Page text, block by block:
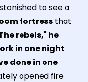
to see a
fortress that
rebels," he
in one night
done in one
opened fire